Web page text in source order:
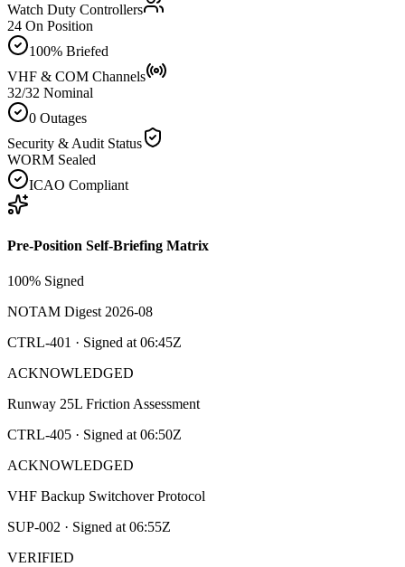
Watch Duty Controllers
24 On Position
100% Briefed
VHF & COM Channels
32/32 Nominal
0 Outages
Security & Audit Status
WORM Sealed
ICAO Compliant
Pre-Position Self-Briefing Matrix
100% Signed
NOTAM Digest 2026-08
CTRL-401 · Signed at 06:45Z
ACKNOWLEDGED
Runway 25L Friction Assessment
CTRL-405 · Signed at 06:50Z
ACKNOWLEDGED
VHF Backup Switchover Protocol
SUP-002 · Signed at 06:55Z
VERIFIED